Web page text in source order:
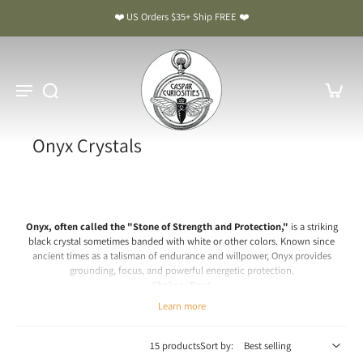
❤️ US Orders $35+ Ship FREE ❤️
Onyx Crystals
Onyx, often called the "Stone of Strength and Protection," is a striking
black crystal sometimes banded with white or other colors. Known since
ancient times as a talisman of endurance and willpower, Onyx provides
grounding, focus, and powerful energetic protection.
Onyx Meaning & Benefits: The Stone of Strength and Protection
Learn more
15 productsSort by: